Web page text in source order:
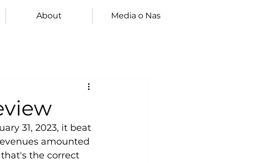
About Media o Nas
31, 2023, it beat
amounted
the correct